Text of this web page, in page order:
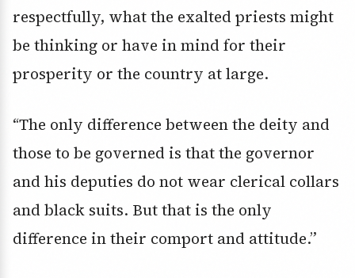
respectfully, what the exalted priests might
be thinking or have in mind for their
prosperity or the country at large.
“The only difference between the deity and
those to be governed is that the governor
and his deputies do not wear clerical collars
and black suits. But that is the only
difference in their comport and attitude.”